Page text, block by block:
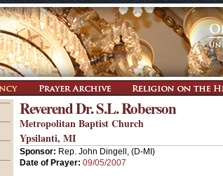
Reverend Dr. S.L. Roberson
Metropolitan Baptist Church
Ypsilanti, MI
Sponsor: Rep. John Dingell, (D-MI)
Date of Prayer: 09/05/2007